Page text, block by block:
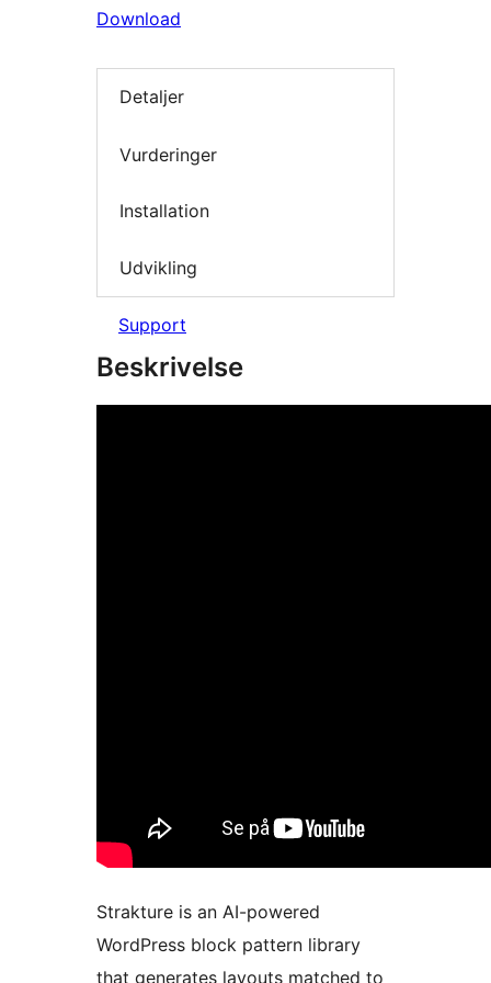
Download
Detaljer
Vurderinger
Installation
Udvikling
Support
Beskrivelse
Strakture is an AI-powered
WordPress block pattern library
that generates layouts matched to